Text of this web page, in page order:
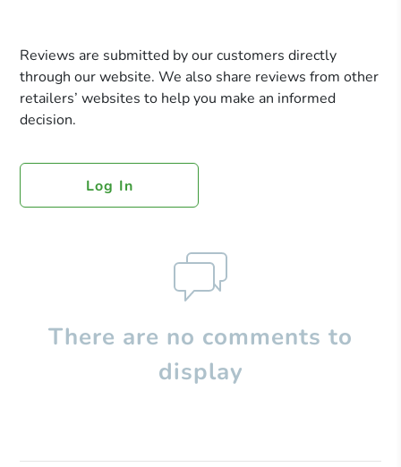
Reviews are submitted by our customers directly
through our website. We also share reviews from other
retailers’ websites to help you make an informed
decision.
Log In
There are no comments to
display